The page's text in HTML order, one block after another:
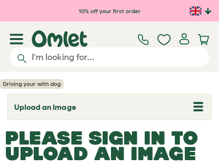
Skip to main content10% off your first order
Driving your with dog
Upload an Image
T
o
g
l
e
d
PLEASE SIGN IN TO
UPLOAD AN IMAGE